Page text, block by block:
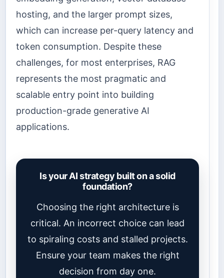
hosting, and the larger prompt sizes,
which can increase per-query latency and
token consumption. Despite these
challenges, for most enterprises, RAG
represents the most pragmatic and
scalable entry point into building
production-grade generative AI
applications.
Is your AI strategy built on a solid
foundation?
Choosing the right architecture is
critical. An incorrect choice can lead
to spiraling costs and stalled projects.
Ensure your team makes the right
decision from day one.